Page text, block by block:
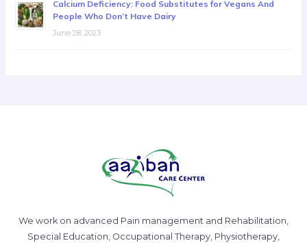
Calcium Deficiency: Food Substitutes for Vegans And
People Who Don’t Have Dairy
June 28, 2023
We work on advanced Pain management and Rehabilitation,
Special Education, Occupational Therapy, Physiotherapy,